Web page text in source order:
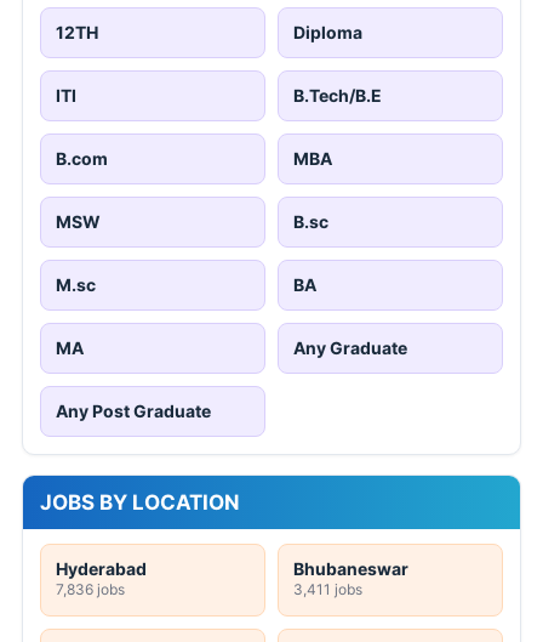
12TH Diploma
ITI B.Tech/B.E
B.com MBA
MSW B.sc
M.sc BA
MA Any Graduate
Any Post Graduate
JOBS BY LOCATION
Hyderabad
7,836 jobs
Bhubaneswar
3,411 jobs